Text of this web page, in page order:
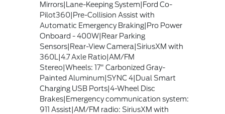
Mirrors|Lane-Keeping System|Ford Co-
Pilot360|Pre-Collision Assist with
Automatic Emergency Braking|Pro Power
Onboard - 400W|Rear Parking
Sensors|Rear-View Camera|SiriusXM with
360L|4.7 Axle Ratio|AM/FM
Stereo|Wheels: 17" Carbonized Gray-
Painted Aluminum|SYNC 4|Dual Smart
Charging USB Ports|4-Wheel Disc
Brakes|Emergency communication system:
911 Assist|AM/FM radio: SiriusXM with